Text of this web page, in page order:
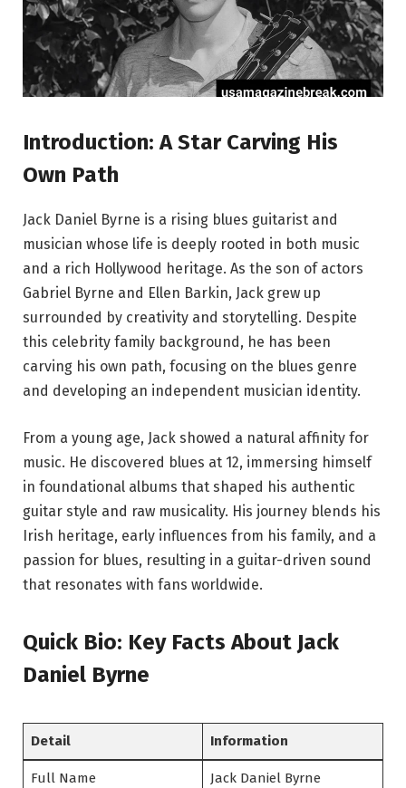
Introduction: A Star Carving His
Own Path
Jack Daniel Byrne is a rising blues guitarist and
musician whose life is deeply rooted in both music
and a rich Hollywood heritage. As the son of actors
Gabriel Byrne and Ellen Barkin, Jack grew up
surrounded by creativity and storytelling. Despite
this celebrity family background, he has been
carving his own path, focusing on the blues genre
and developing an independent musician identity.
From a young age, Jack showed a natural affinity for
music. He discovered blues at 12, immersing himself
in foundational albums that shaped his authentic
guitar style and raw musicality. His journey blends his
Irish heritage, early influences from his family, and a
passion for blues, resulting in a guitar-driven sound
that resonates with fans worldwide.
Quick Bio: Key Facts About Jack
Daniel Byrne
Detail Information
Full Name Jack Daniel Byrne